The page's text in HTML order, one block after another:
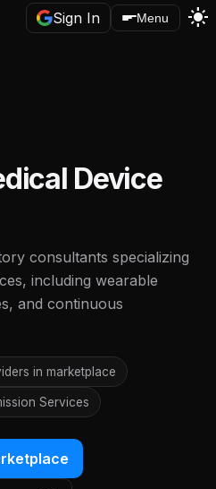
Sign In Menu light_mode
Device
consultants specializing
including wearable
and continuous
in marketplace
Services